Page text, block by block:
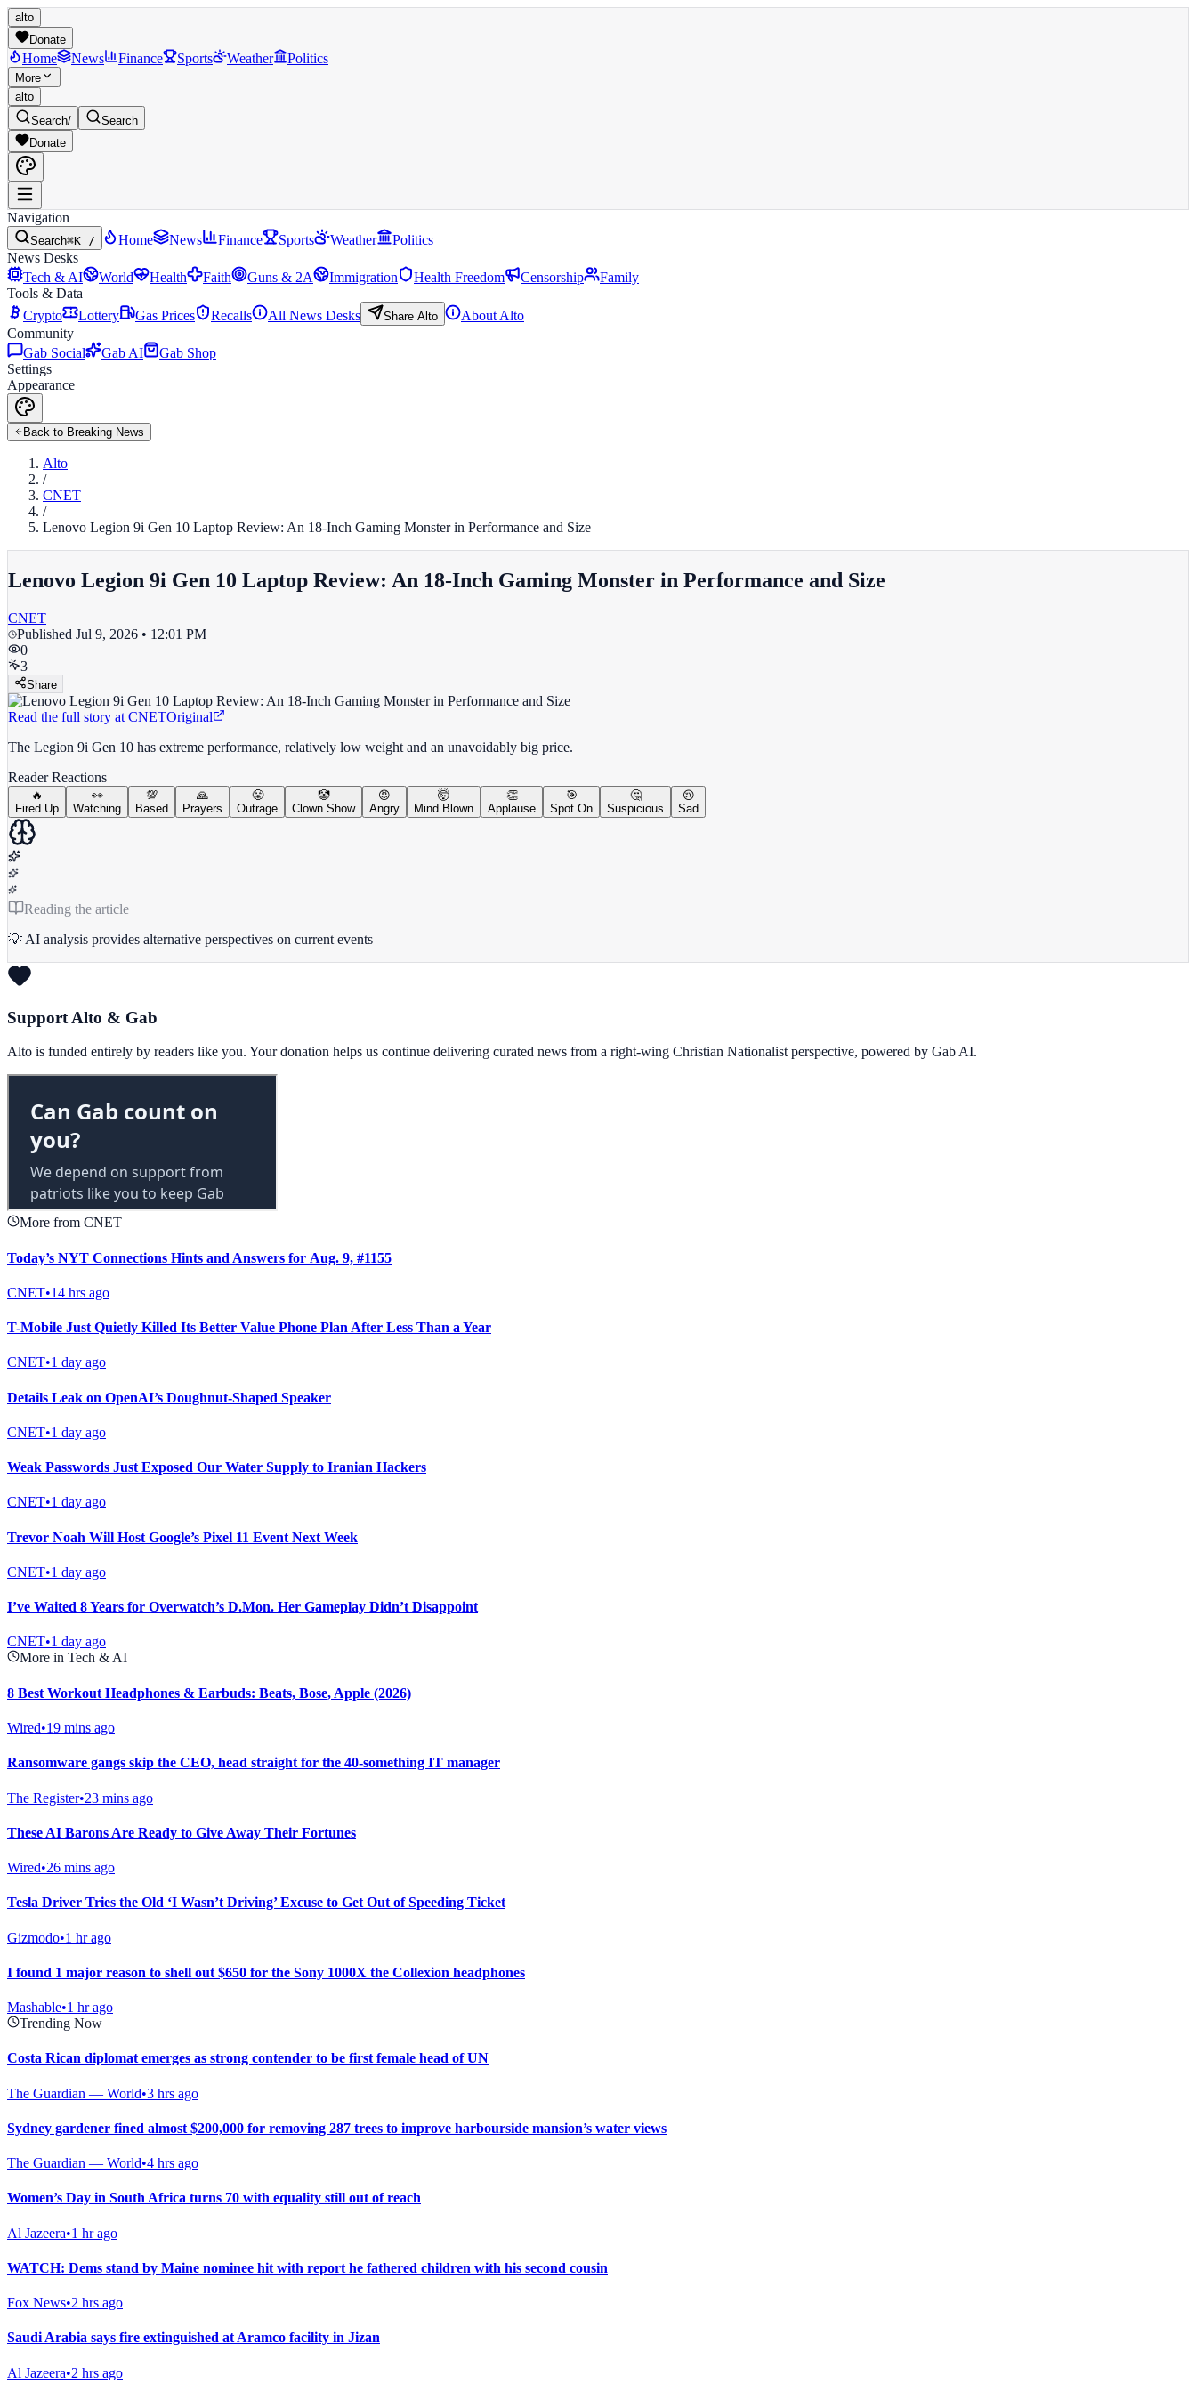
alto
Donate
Home News Finance Sports Weather Politics
More
alto
Search/
Search
Donate
Navigation
Search⌘K / Home News Finance Sports Weather
Politics
News Desks
Tech & AI
World Health Faith Guns & 2A Immigration Health Freedom Censorship
Family
Tools & Data
Crypto
Lottery Gas Prices Recalls All News Desks Share Alto
About Alto
Community
Gab Social
Gab AI
Gab Shop
Settings
Appearance
Back to Breaking News
Alto
/
CNET
/
Lenovo Legion 9i Gen 10 Laptop Review: An 18-Inch Gaming Monster in Performance and Size
Lenovo Legion 9i Gen 10 Laptop Review: An 18-Inch Gaming Monster in Performance and Size
CNET
Published Jul 9, 2026 • 12:01 PM
0
3
Share
Read the full story at CNETOriginal
The Legion 9i Gen 10 has extreme performance, relatively low weight and an unavoidably big price.
Reader Reactions
🔥
Fired Up
👀
Watching
💯
Based
🙏
Prayers
😤
Outrage
🤡
Clown Show
😡
Angry
🤯
Mind Blown
👏
Applause
🎯
Spot On
🤔
Suspicious
😢
Sad
Reading the article
💡 AI analysis provides alternative perspectives on current events
Support Alto & Gab
Alto is funded entirely by readers like you. Your donation helps us continue delivering curated news from a right-wing Christian Nationalist perspective, powered by Gab AI.
More from CNET
Today’s NYT Connections Hints and Answers for Aug. 9, #1155
CNET•14 hrs ago
T-Mobile Just Quietly Killed Its Better Value Phone Plan After Less Than a Year
CNET•1 day ago
Details Leak on OpenAI’s Doughnut-Shaped Speaker
CNET•1 day ago
Weak Passwords Just Exposed Our Water Supply to Iranian Hackers
CNET•1 day ago
Trevor Noah Will Host Google’s Pixel 11 Event Next Week
CNET•1 day ago
I’ve Waited 8 Years for Overwatch’s D.Mon. Her Gameplay Didn’t Disappoint
CNET•1 day ago
More in Tech & AI
8 Best Workout Headphones & Earbuds: Beats, Bose, Apple (2026)
Wired•19 mins ago
Ransomware gangs skip the CEO, head straight for the 40-something IT manager
The Register•23 mins ago
These AI Barons Are Ready to Give Away Their Fortunes
Wired•26 mins ago
Tesla Driver Tries the Old ‘I Wasn’t Driving’ Excuse to Get Out of Speeding Ticket
Gizmodo•1 hr ago
I found 1 major reason to shell out $650 for the Sony 1000X the Collexion headphones
Mashable•1 hr ago
Trending Now
Costa Rican diplomat emerges as strong contender to be first female head of UN
The Guardian — World•3 hrs ago
Sydney gardener fined almost $200,000 for removing 287 trees to improve harbourside mansion’s water views
The Guardian — World•4 hrs ago
Women’s Day in South Africa turns 70 with equality still out of reach
Al Jazeera•1 hr ago
WATCH: Dems stand by Maine nominee hit with report he fathered children with his second cousin
Fox News•2 hrs ago
Saudi Arabia says fire extinguished at Aramco facility in Jizan
Al Jazeera•2 hrs ago